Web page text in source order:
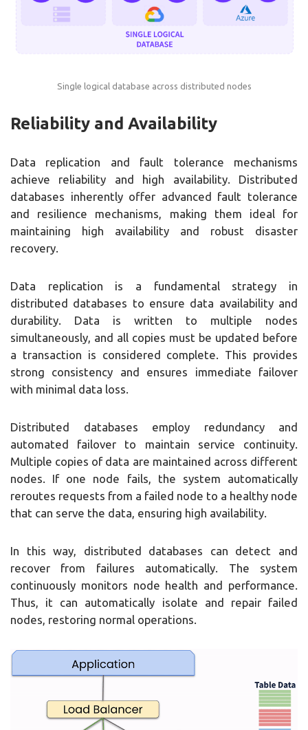
Single logical database across distributed nodes
Reliability and Availability
Data replication and fault tolerance mechanisms
achieve reliability and high availability. Distributed
databases inherently offer advanced fault tolerance
and resilience mechanisms, making them ideal for
maintaining high availability and robust disaster
recovery.
Data replication is a fundamental strategy in
distributed databases to ensure data availability and
durability. Data is written to multiple nodes
simultaneously, and all copies must be updated before
a transaction is considered complete. This provides
strong consistency and ensures immediate failover
with minimal data loss.
Distributed databases employ redundancy and
automated failover to maintain service continuity.
Multiple copies of data are maintained across different
nodes. If one node fails, the system automatically
reroutes requests from a failed node to a healthy node
that can serve the data, ensuring high availability.
In this way, distributed databases can detect and
recover from failures automatically. The system
continuously monitors node health and performance.
Thus, it can automatically isolate and repair failed
nodes, restoring normal operations.